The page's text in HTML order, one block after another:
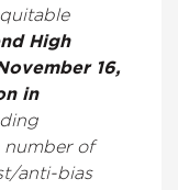
High
16,
in
number of
anti-bias